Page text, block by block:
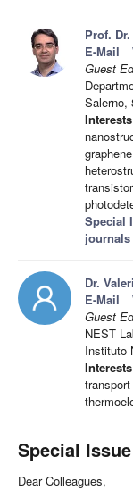
Prof.
E-Mail
Guest
Salerno,
Special
journals
Dr.
E-Mail
Guest
NEST
Instituto
Special
Dear Colleagues,